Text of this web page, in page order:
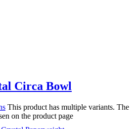
Circa Bowl
This product has multiple variants. The
on the product page